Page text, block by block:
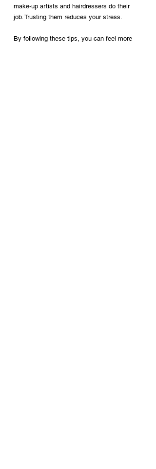
make-up artists and hairdressers do their
job. Trusting them reduces your stress.
By following these tips, you can feel more